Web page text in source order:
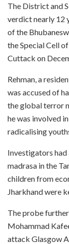
The District and
verdict nearly 12
of the
the Special Cell
Cuttack on
Rehman, a
was accused of
the global terror
he was involved
radicalising
Investigators had
madrasa in the
children from
Jharkhand were
The probe
Mohammad
attack Glasgow